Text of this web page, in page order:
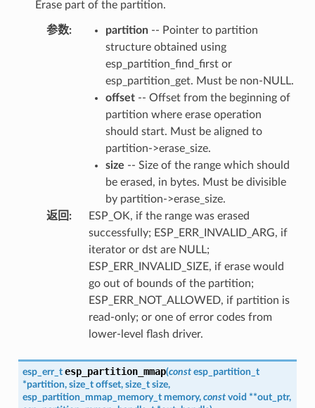
Erase part of the partition.
参数: partition-- Pointer to partition
structure obtained using
esp_partition_find_first or
esp_partition_get. Must be non-NULL.
offset-- Offset from the beginning of
partition where erase operation
should start. Must be aligned to
partition->erase_size.
size -- Size of the range which should
be erased, in bytes. Must be divisible
by partition->erase_size.
返回 :
ESP_OK, if the range was erased
successfully; ESP_ERR_INVALID_ARG, if
iterator or dst are NULL;
ESP_ERR_INVALID_SIZE, if erase would
go out of bounds of the partition;
ESP_ERR_NOT_ALLOWED, if partition is
read-only; or one of error codes from
lower-level flash driver.
esp_err_t esp_partition_mmap(const esp_partition_t
*partition, size_t offset, size_t size,
esp_partition_mmap_memory_t memory, const void **out_ptr,